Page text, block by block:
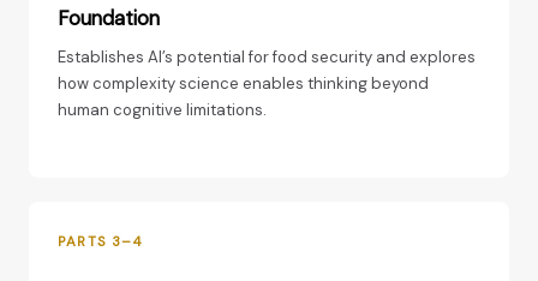
Foundation
Establishes AI’s potential for food security and explores
how complexity science enables thinking beyond
human cognitive limitations.
PARTS 3–4